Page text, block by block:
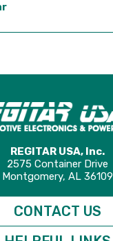
REGITAR USA, Inc.
2575 Container Drive
Montgomery, AL 36109
CONTACT US